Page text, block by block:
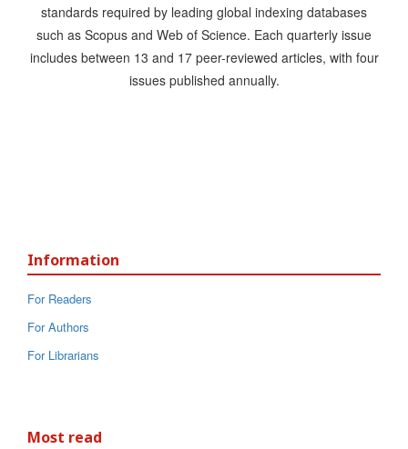
standards required by leading global indexing databases
such as Scopus and Web of Science. Each quarterly issue
includes between 13 and 17 peer-reviewed articles, with four
issues published annually.
Information
For Readers
For Authors
For Librarians
Most read